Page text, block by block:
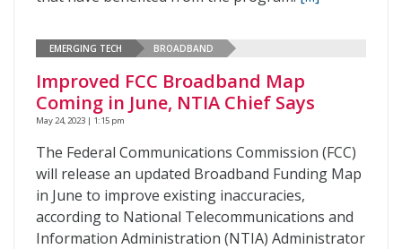
EMERGING TECH BROADBAND
Improved FCC Broadband Map
Coming in June, NTIA Chief Says
May 24, 2023 | 1:15 pm
The Federal Communications Commission (FCC)
will release an updated Broadband Funding Map
in June to improve existing inaccuracies,
according to National Telecommunications and
Information Administration (NTIA) Administrator